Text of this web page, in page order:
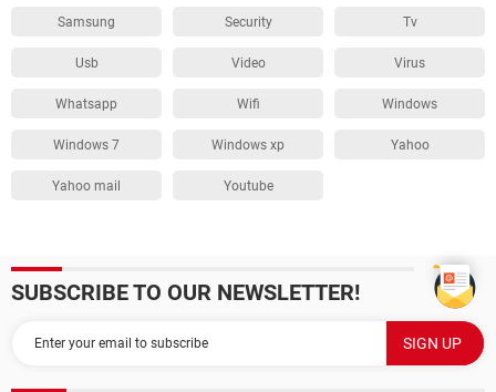
Samsung Security Tv
Usb Video Virus
Whatsapp Wifi Windows
Windows 7 Windows xp Yahoo
Yahoo mail Youtube
SUBSCRIBE TO OUR NEWSLETTER!